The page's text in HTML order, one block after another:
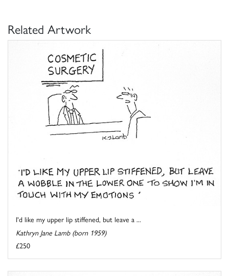
Related Artwork
I'd like my upper lip stiffened, but leave a ...
Kathryn Jane Lamb (born 1959)
£250